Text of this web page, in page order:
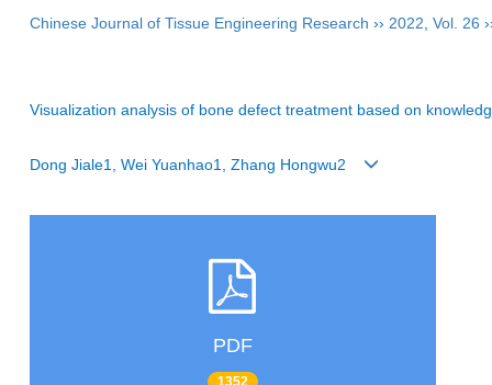
Chinese Journal of Tissue Engineering Research ›› 2022 Vol. 26
Visualization analysis of bone defect treatment based on
Dong Jiale1, Wei Yuanhao1, Zhang Hongwu2
PDF
1352